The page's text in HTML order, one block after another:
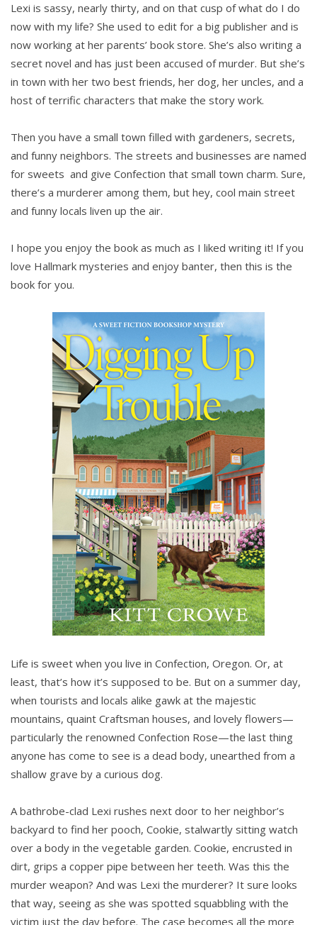
Lexi is sassy, nearly thirty, and on that cusp of what do I do
now with my life? She used to edit for a big publisher and is
now working at her parents’ book store. She’s also writing a
secret novel and has just been accused of murder. But she’s
in town with her two best friends, her dog, her uncles, and a
host of terrific characters that make the story work.
Then you have a small town filled with gardeners, secrets,
and funny neighbors. The streets and businesses are named
for sweets and give Confection that small town charm. Sure,
there’s a murderer among them, but hey, cool main street
and funny locals liven up the air.
I hope you enjoy the book as much as I liked writing it! If you
love Hallmark mysteries and enjoy banter, then this is the
book for you.
Life is sweet when you live in Confection, Oregon. Or, at
least, that’s how it’s supposed to be. But on a summer day,
when tourists and locals alike gawk at the majestic
mountains, quaint Craftsman houses, and lovely flowers—
particularly the renowned Confection Rose—the last thing
anyone has come to see is a dead body, unearthed from a
shallow grave by a curious dog.
A bathrobe-clad Lexi rushes next door to her neighbor’s
backyard to find her pooch, Cookie, stalwartly sitting watch
over a body in the vegetable garden. Cookie, encrusted in
dirt, grips a copper pipe between her teeth. Was this the
murder weapon? And was Lexi the murderer? It sure looks
that way, seeing as she was spotted squabbling with the
victim just the day before. The case becomes all the more